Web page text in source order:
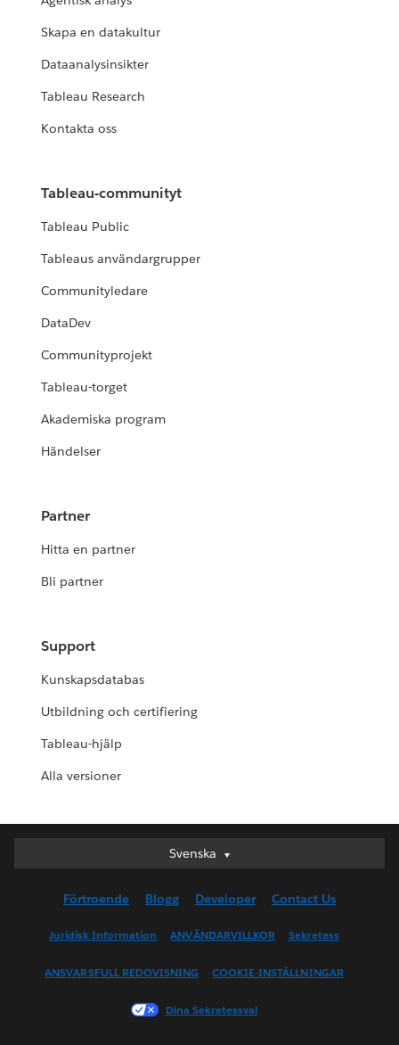
Skapa en datakultur
Dataanalysinsikter
Tableau Research
Kontakta oss
Tableau-communityt
Tableau Public
Tableaus användargrupper
Communityledare
DataDev
Communityprojekt
Tableau-torget
Akademiska program
Händelser
Partner
Hitta en partner
Bli partner
Support
Kunskapsdatabas
Utbildning och certifiering
Tableau-hjälp
Alla versioner
Svenska
Svenska
English (UK)
English (US)
Français (Canada)
Français (France)
Förtroende Blogg Developer Contact Us
Juridisk Information ANVÄNDARVILLKOR Sekretess
ANSVARSFULL REDOVISNING COOKIE-INSTÄLLNINGAR
Dina Sekretessval